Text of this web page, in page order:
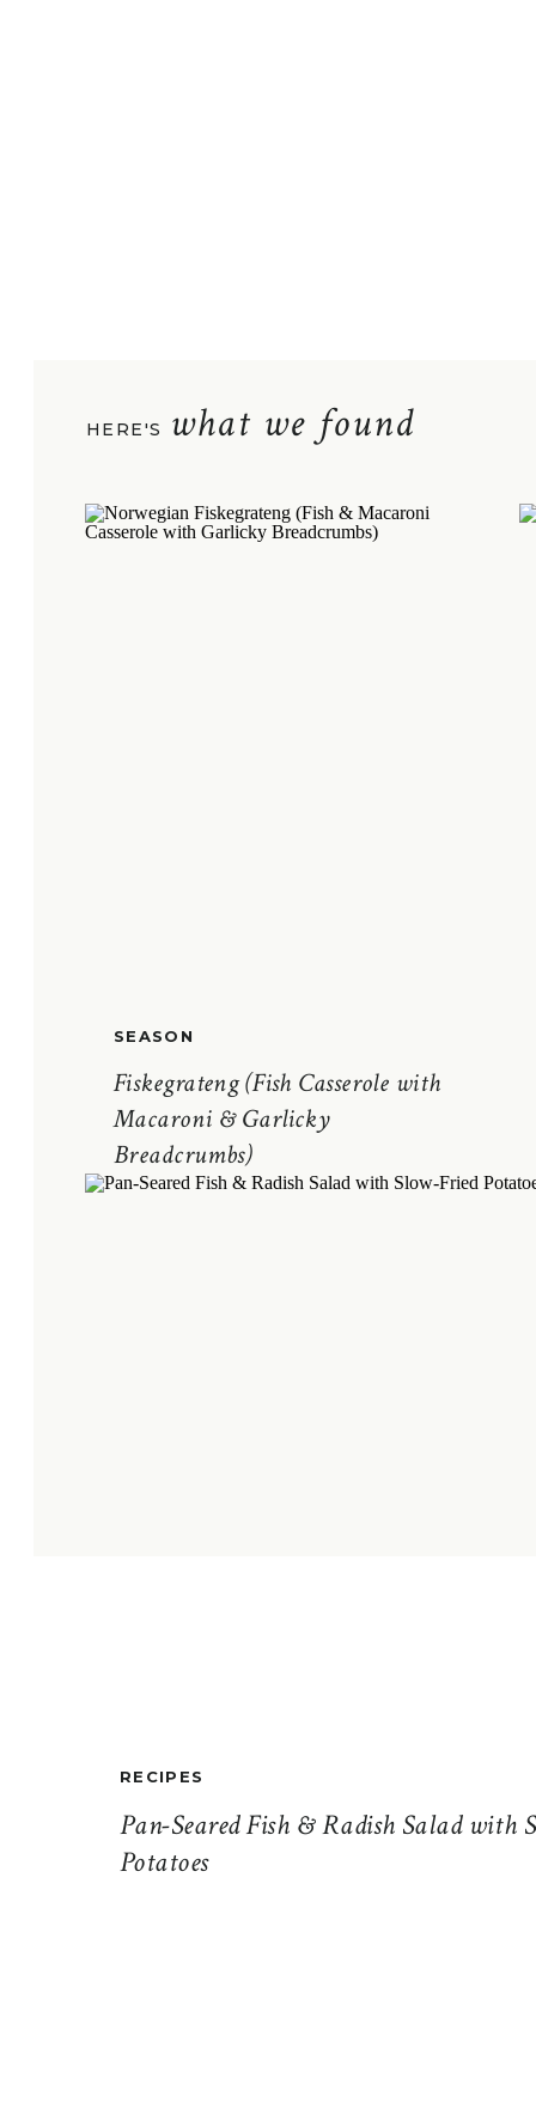
what we found
HERE'S
Fiskegrateng (Fish Casserole with
Macaroni & Garlicky
Breadcrumbs)
SEASON
Pan-Seared Fish & Radish Salad with
Potatoes
RECIPES